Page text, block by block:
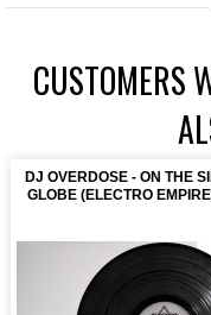
CUSTOMERS
DJ OVERDOSE - ON THE
GLOBE (ELECTRO